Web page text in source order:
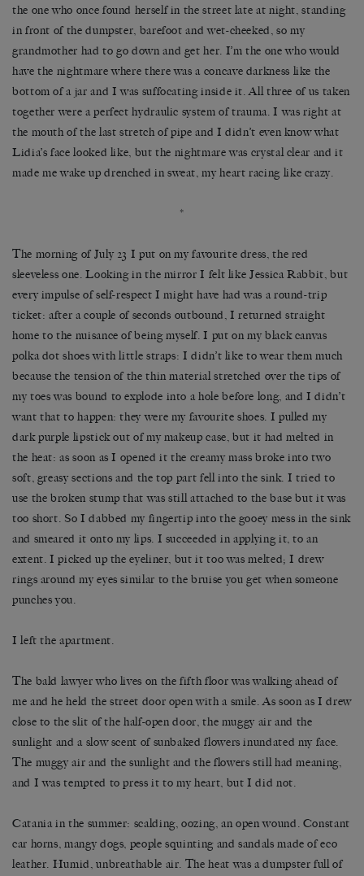
the one who once found herself in the street late at night, standing
in front of the dumpster, barefoot and wet-cheeked, so my
grandmother had to go down and get her. I’m the one who would
have the nightmare where there was a concave darkness like the
bottom of a jar and I was suffocating inside it. All three of us taken
together were a perfect hydraulic system of trauma. I was right at
the mouth of the last stretch of pipe and I didn’t even know what
Lidia’s face looked like, but the nightmare was crystal clear and it
made me wake up drenched in sweat, my heart racing like crazy.
*
The morning of July 23 I put on my favourite dress, the red
sleeveless one. Looking in the mirror I felt like Jessica Rabbit, but
every impulse of self-respect I might have had was a round-trip
ticket: after a couple of seconds outbound, I returned straight
home to the nuisance of being myself. I put on my black canvas
polka dot shoes with little straps: I didn’t like to wear them much
because the tension of the thin material stretched over the tips of
my toes was bound to explode into a hole before long, and I didn’t
want that to happen: they were my favourite shoes. I pulled my
dark purple lipstick out of my makeup case, but it had melted in
the heat: as soon as I opened it the creamy mass broke into two
soft, greasy sections and the top part fell into the sink. I tried to
use the broken stump that was still attached to the base but it was
too short. So I dabbed my fingertip into the gooey mess in the sink
and smeared it onto my lips. I succeeded in applying it, to an
extent. I picked up the eyeliner, but it too was melted; I drew
rings around my eyes similar to the bruise you get when someone
punches you.
I left the apartment.
The bald lawyer who lives on the fifth floor was walking ahead of
me and he held the street door open with a smile. As soon as I drew
close to the slit of the half-open door, the muggy air and the
sunlight and a slow scent of sunbaked flowers inundated my face.
The muggy air and the sunlight and the flowers still had meaning,
and I was tempted to press it to my heart, but I did not.
Catania in the summer: scalding, oozing, an open wound. Constant
car horns, mangy dogs, people squinting and sandals made of eco
leather. Humid, unbreathable air. The heat was a dumpster full of